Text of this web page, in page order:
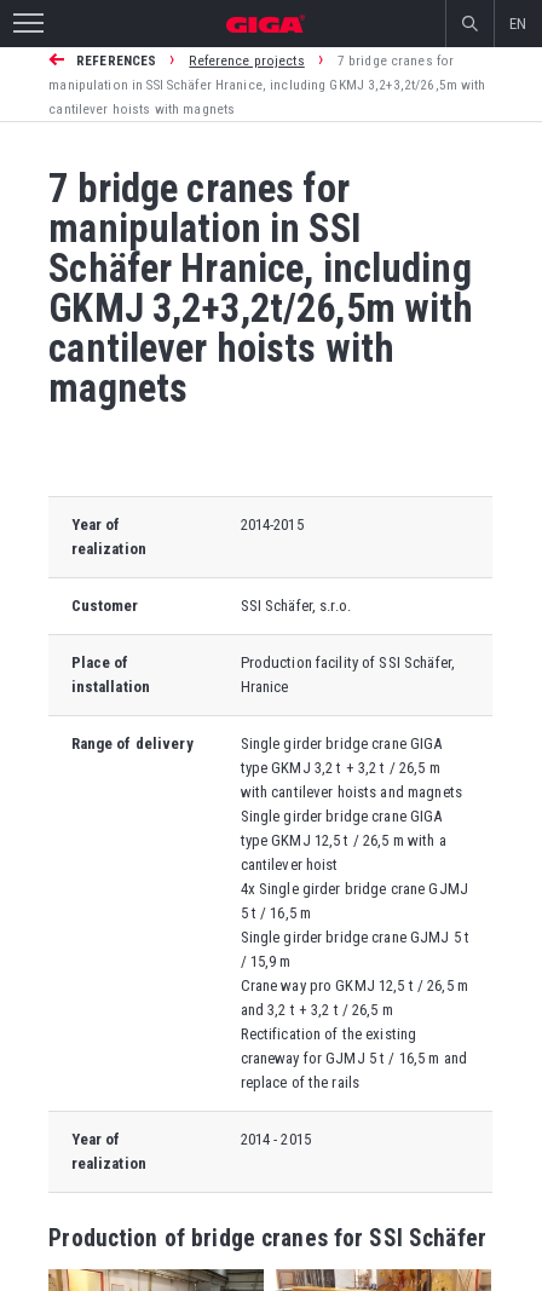
EN
REFERENCES › Reference projects ›
7 bridge cranes for
manipulation in SSI Schäfer Hranice, including GKMJ 3,2+3,2t/26,5m with
cantilever hoists with magnets
7 bridge cranes for
manipulation in SSI
Schäfer Hranice, including
GKMJ 3,2+3,2t/26,5m with
cantilever hoists with
magnets
Year of
realization
2014-2015
Customer SSI Schäfer, s.r.o.
Place of
installation
Production facility of SSI Schäfer,
Hranice
Range of delivery
Single girder bridge crane GIGA
type GKMJ 3,2 t + 3,2 t / 26,5 m
with cantilever hoists and magnets
Single girder bridge crane GIGA
type GKMJ 12,5 t / 26,5 m with a
cantilever hoist
4x Single girder bridge crane GJMJ
5 t / 16,5 m
Single girder bridge crane GJMJ 5 t
/ 15,9 m
Crane way pro GKMJ 12,5 t / 26,5 m
and 3,2 t + 3,2 t / 26,5 m
Rectification of the existing
craneway for GJMJ 5 t / 16,5 m and
replace of the rails
Year of
realization
2014 - 2015
Production of bridge cranes for SSI Schäfer